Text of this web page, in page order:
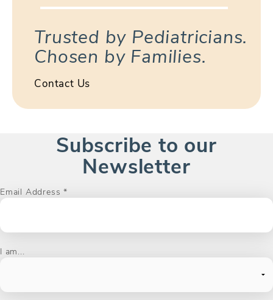
Trusted by Pediatricians.
Chosen by Families.
Contact Us
Subscribe to our
Newsletter
Email Address*
I am...